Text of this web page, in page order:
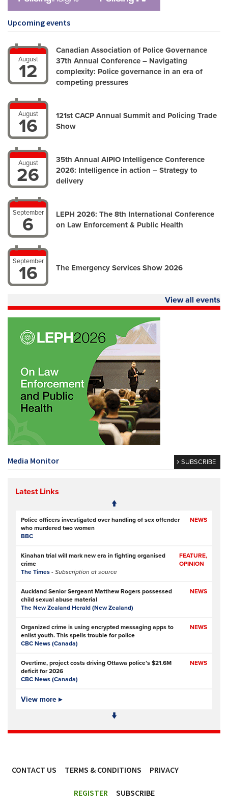
Upcoming events
August
12
Canadian Association of Police Governance
37th Annual Conference – Navigating
complexity: Police governance in an era of
competing pressures
August
16
121st CACP Annual Summit and Policing Trade
Show
August
26
35th Annual AIPIO Intelligence Conference
2026: Intelligence in action – Strategy to
delivery
September
6
LEPH 2026: The 8th International Conference
on Law Enforcement & Public Health
September
16 The Emergency Services Show 2026
View all events
Media Monitor SUBSCRIBE
Latest Links
NEWS
Police officers investigated over handling of sex offender
who murdered two women
BBC
FEATURE,
OPINION
Kinahan trial will mark new era in fighting organised
crime
The Times - Subscription at source
NEWS
Auckland Senior Sergeant Matthew Rogers possessed
child sexual abuse material
The New Zealand Herald (New Zealand)
NEWS
Organized crime is using encrypted messaging apps to
enlist youth. This spells trouble for police
CBC News (Canada)
NEWS
Overtime, project costs driving Ottawa police’s $21.6M
deficit for 2026
CBC News (Canada)
Ottawa Police Service forecasting multimillion-dollar
NEWS
Police defend response to ‘volatile’ Thetford anti-
PSA joins growing police backlash over early release of
View more ▸
CONTACT US TERMS & CONDITIONS
PRIVACY
REGISTER SUBSCRIBE